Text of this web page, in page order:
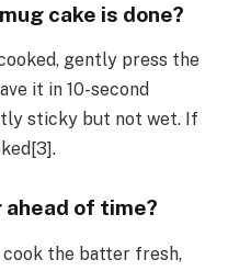
cake is done?
gently press the
it in 10-second
sticky but not wet. If
of time?
cook the batter fresh,